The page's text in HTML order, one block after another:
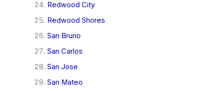
Redwood City
Redwood Shores
San Bruno
San Carlos
San Jose
San Mateo